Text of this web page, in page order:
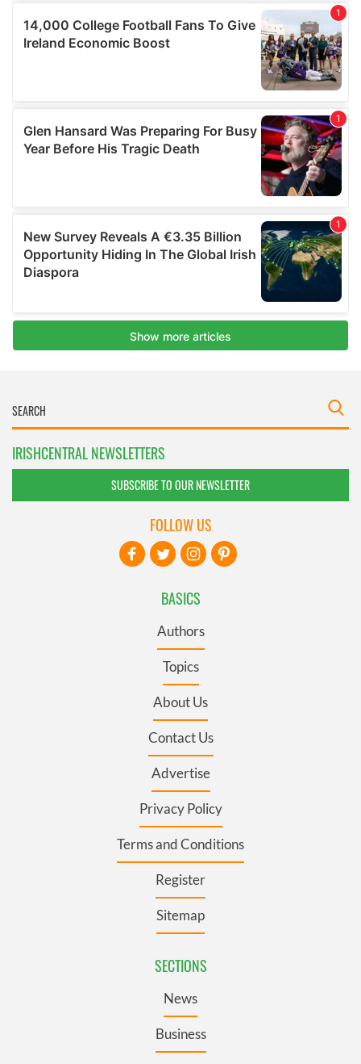
IRISHCENTRAL NEWSLETTERS
SUBSCRIBE TO OUR NEWSLETTER
BASICS
Authors
Topics
About Us
Contact Us
Advertise
Privacy Policy
Terms and Conditions
Register
Sitemap
SECTIONS
News
Business
FOLLOW US